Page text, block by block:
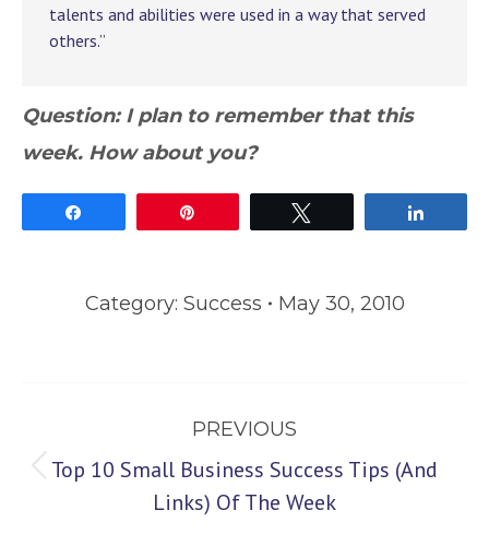
talents and abilities were used in a way that served
others.”
Question: I plan to remember that this
week. How about you?
Category: Success May 30, 2010
navigation
PREVIOUS
Previous
Top 10 Small Business Success Tips (And
Links) Of The Week